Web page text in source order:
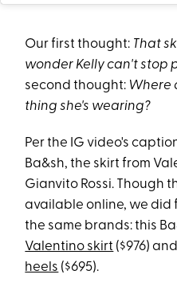
Our first thought: That
wonder Kelly can't stop
second thought: Where
thing she's wearing?
Per the IG video's
Ba&sh, the skirt from
Gianvito Rossi. Though
available online, we did
the same brands: this
Valentino skirt ($976)
heels ($695).